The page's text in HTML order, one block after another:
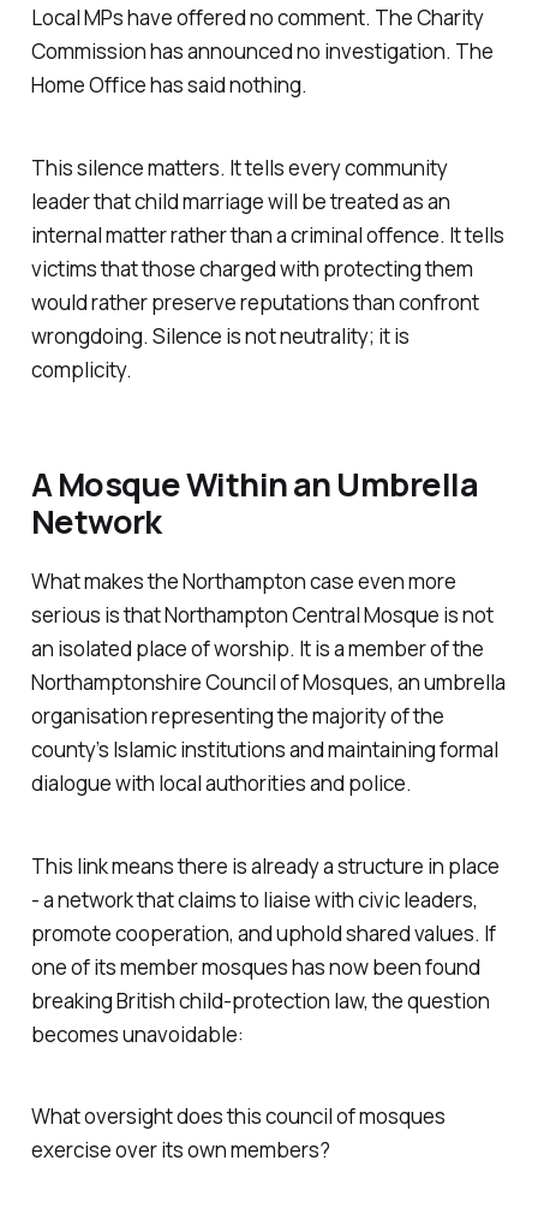
Local MPs have offered no comment. The Charity
Commission has announced no investigation. The
Home Office has said nothing.
This silence matters. It tells every community
leader that child marriage will be treated as an
internal matter rather than a criminal offence. It tells
victims that those charged with protecting them
would rather preserve reputations than confront
wrongdoing. Silence is not neutrality; it is
complicity.
A Mosque Within an Umbrella
Network
What makes the Northampton case even more
serious is that Northampton Central Mosque is not
an isolated place of worship. It is a member of the
Northamptonshire Council of Mosques, an umbrella
organisation representing the majority of the
county’s Islamic institutions and maintaining formal
dialogue with local authorities and police.
This link means there is already a structure in place
- a network that claims to liaise with civic leaders,
promote cooperation, and uphold shared values. If
one of its member mosques has now been found
breaking British child-protection law, the question
becomes unavoidable:
What oversight does this council of mosques
exercise over its own members?